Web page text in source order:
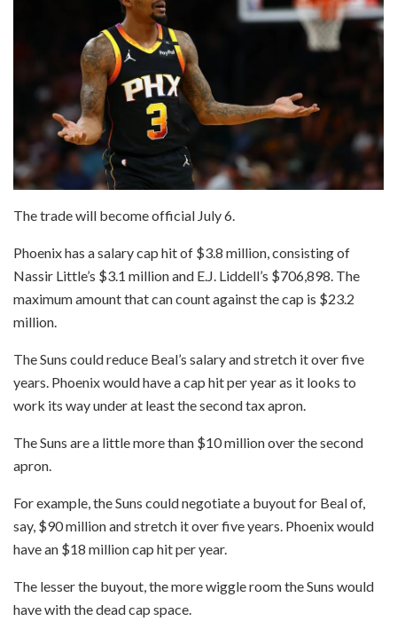
The trade will become official July 6.
Phoenix has a salary cap hit of $3.8 million, consisting of
Nassir Little’s $3.1 million and E.J. Liddell’s $706,898. The
maximum amount that can count against the cap is $23.2
million.
The Suns could reduce Beal’s salary and stretch it over five
years. Phoenix would have a cap hit per year as it looks to
work its way under at least the second tax apron.
The Suns are a little more than $10 million over the second
apron.
For example, the Suns could negotiate a buyout for Beal of,
say, $90 million and stretch it over five years. Phoenix would
have an $18 million cap hit per year.
The lesser the buyout, the more wiggle room the Suns would
have with the dead cap space.